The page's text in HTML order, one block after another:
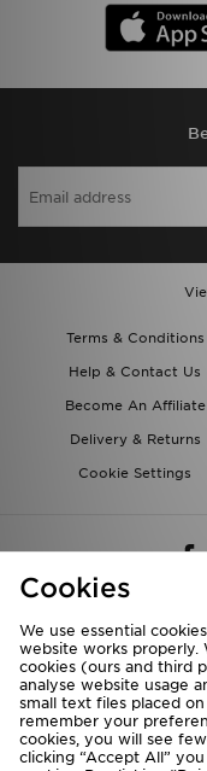
Terms & Conditions
Help & Contact Us
Become An Affiliate
Delivery & Returns
Cookie Settings
Rest
We accept
Cookies
We use essential
website works properly.
cookies (ours and third
analyse website usage
small text files placed
remember your
cookies, you will see
clicking “Accept All”